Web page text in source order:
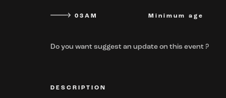
03AM Minimum age
Do you want suggest an update on this event ?
DESCRIPTION